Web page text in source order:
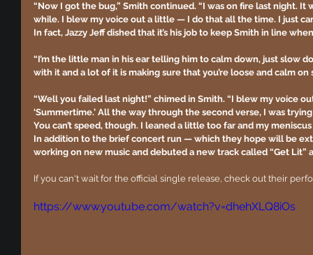
“Now I got the bug,” Smith continued. “I was on fire last night. It
while. I blew my voice out a little — I do that all the time. I just
In fact, Jazzy Jeff dished that it’s his job to keep Smith in line
“I’m the little man in his ear telling him to calm down, just slow
with it and a lot of it is making sure that you’re loose and calm on
“Well you failed last night!” chimed in Smith. “I blew my voice
‘Summertime.’ All the way through the second verse, I was
You can’t speed, though. I leaned a little too far and my
In addition to the brief concert run — which they hope will be
working on new music and debuted a new track called “Get Lit”
If you can't wait for the official single release, check out their
https://www.youtube.com/watch?v=dhehXLQ8iOs